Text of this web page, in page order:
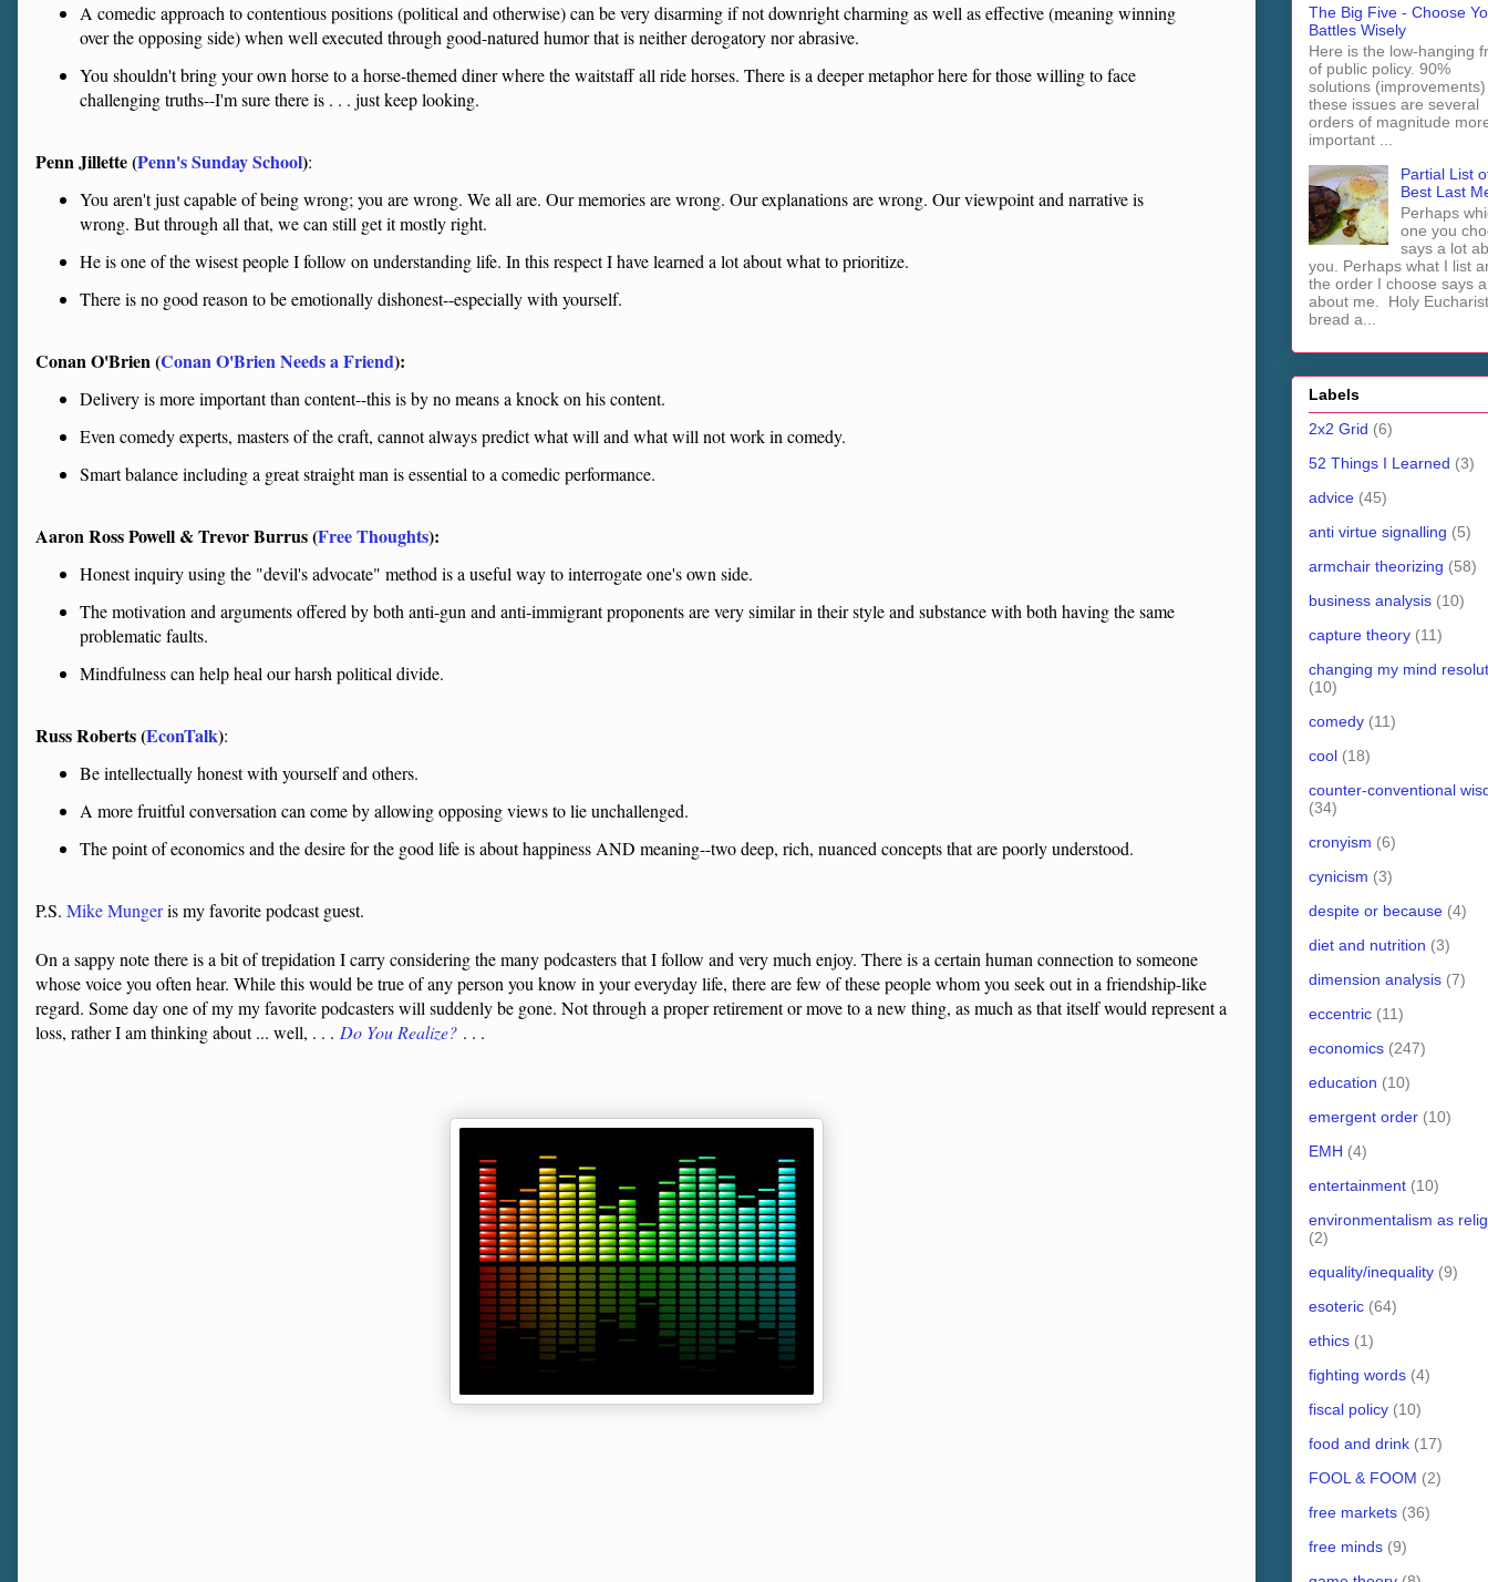
A comedic approach to contentious positions (political and otherwise) can be very disarming if not downright charming as well as effective (meaning winning
over the opposing side) when well executed through good-natured humor that is neither derogatory nor abrasive.
You shouldn't bring your own horse to a horse-themed diner where the waitstaff all ride horses. There is a deeper metaphor here for those willing to face
challenging truths--I'm sure there is . . . just keep looking.
Penn Jillette (Penn's Sunday School):
You aren't just capable of being wrong; you are wrong. We all are. Our memories are wrong. Our explanations are wrong. Our viewpoint and narrative is
wrong. But through all that, we can still get it mostly right.
He is one of the wisest people I follow on understanding life. In this respect I have learned a lot about what to prioritize.
There is no good reason to be emotionally dishonest--especially with yourself.
Conan O'Brien (Conan O'Brien Needs a Friend):
Delivery is more important than content--this is by no means a knock on his content.
Even comedy experts, masters of the craft, cannot always predict what will and what will not work in comedy.
Smart balance including a great straight man is essential to a comedic performance.
Aaron Ross Powell & Trevor Burrus (Free Thoughts):
Honest inquiry using the "devil's advocate" method is a useful way to interrogate one's own side.
The motivation and arguments offered by both anti-gun and anti-immigrant proponents are very similar in their style and substance with both having the same
problematic faults.
Mindfulness can help heal our harsh political divide.
Russ Roberts (EconTalk):
Be intellectually honest with yourself and others.
A more fruitful conversation can come by allowing opposing views to lie unchallenged.
The point of economics and the desire for the good life is about happiness AND meaning--two deep, rich, nuanced concepts that are poorly understood.
P.S. Mike Mungeris my favorite podcast guest.
On a sappy note there is a bit of trepidation I carry considering the many podcasters that I follow and very much enjoy. There is a certain human connection to someone
whose voice you often hear. While this would be true of any person you know in your everyday life, there are few of these people whom you seek out in a friendship-like
regard. Some day one of my my favorite podcasters will suddenly be gone. Not through a proper retirement or move to a new thing, as much as that itself would represent a
loss, rather I am thinking about ... well, . . . Do You Realize? . . .
The Big Five - Choose
Battles Wisely
Here is the low-hanging
of public policy. 90%
solutions
these issues are several
orders of magnitude
important ...
Partial List
Best Last
Perhaps
one you
says a lot
you. Perhaps what I list
the order I choose says
about me. Holy
bread a...
Labels
2x2 Grid (6)
52 Things I Learned (3)
advice (45)
anti virtue signalling (5)
armchair theorizing (58)
business analysis (10)
capture theory (11)
changing my mind
(10)
comedy (11)
cool (18)
counter-conventional
(34)
cronyism (6)
cynicism (3)
despite or because (4)
diet and nutrition (3)
dimension analysis (7)
eccentric (11)
economics (247)
education (10)
emergent order (10)
EMH (4)
entertainment (10)
environmentalism as
(2)
equality/inequality (9)
esoteric (64)
ethics (1)
fighting words (4)
fiscal policy (10)
food and drink (17)
FOOL & FOOM (2)
free markets (36)
free minds (9)